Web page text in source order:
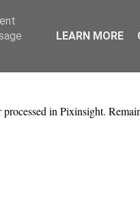
in Pixinsight.
LEARN MORE